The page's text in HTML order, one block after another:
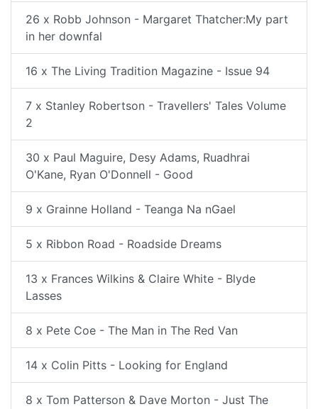
26 x Robb Johnson - Margaret Thatcher:My part
in her downfal
16 x The Living Tradition Magazine - Issue 94
7 x Stanley Robertson - Travellers' Tales Volume
2
30 x Paul Maguire, Desy Adams, Ruadhrai
O'Kane, Ryan O'Donnell - Good
9 x Grainne Holland - Teanga Na nGael
5 x Ribbon Road - Roadside Dreams
13 x Frances Wilkins & Claire White - Blyde
Lasses
8 x Pete Coe - The Man in The Red Van
14 x Colin Pitts - Looking for England
8 x Tom Patterson & Dave Morton - Just The